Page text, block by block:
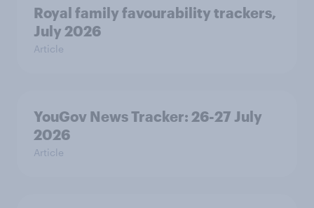
Royal family favourability trackers,
July 2026
Article
YouGov News Tracker: 26-27 July
2026
Article